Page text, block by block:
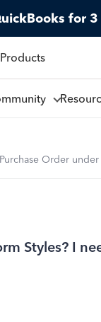
for
Order
Styles? I